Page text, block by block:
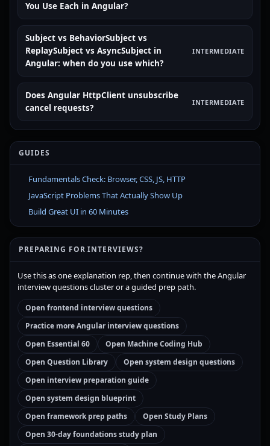
You Use Each in Angular?
Subject vs BehaviorSubject vs
ReplaySubject vs AsyncSubject in
Angular: when do you use which?
INTERMEDIATE
Does Angular HttpClient unsubscribe
cancel requests?
INTERMEDIATE
GUIDES
Fundamentals Check: Browser, CSS, JS, HTTP
JavaScript Problems That Actually Show Up
Build Great UI in 60 Minutes
PREPARING FOR INTERVIEWS?
Use this as one explanation rep, then continue with the Angular
interview questions cluster or a guided prep path.
Open frontend interview questions
Practice more Angular interview questions
Open Essential 60
Open Machine Coding Hub
Open Question Library
Open system design questions
Open interview preparation guide
Open system design blueprint
Open framework prep paths
Open Study Plans
Open 30-day foundations study plan